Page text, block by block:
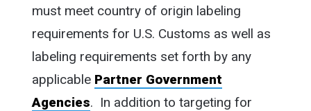
must meet country of origin labeling
requirements for U.S. Customs as well as
labeling requirements set forth by any
applicable Partner Government
Agencies. In addition to targeting for